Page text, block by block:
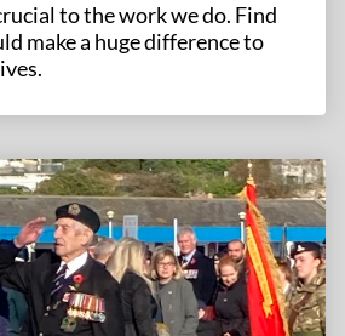
to the work we do. Find
make a huge difference to